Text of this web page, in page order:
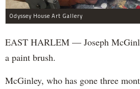
Odyssey House Art Gallery
EAST HARLEM — Joseph
a paint brush.
McGinley, who has gone three